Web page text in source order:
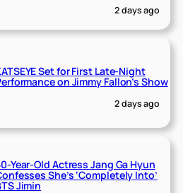
2 days ago
Set for First Late-Night
on Jimmy Fallon’s Show
2 days ago
Year-Old Actress Jang Ga Hyun
She’s ‘Completely Into’
Jimin